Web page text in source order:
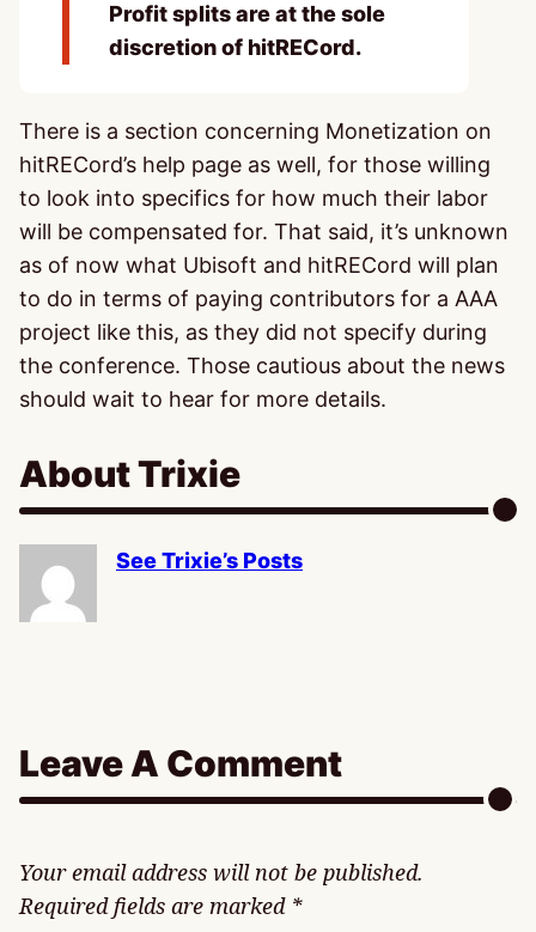
Profit splits are at the sole
discretion of hitRECord.
There is a section concerning Monetization on
hitRECord’s help page as well, for those willing
to look into specifics for how much their labor
will be compensated for. That said, it’s unknown
as of now what Ubisoft and hitRECord will plan
to do in terms of paying contributors for a AAA
project like this, as they did not specify during
the conference. Those cautious about the news
should wait to hear for more details.
About Trixie
See Trixie’s Posts
Leave A Comment
Your email address will not be published.
Required fields are marked *